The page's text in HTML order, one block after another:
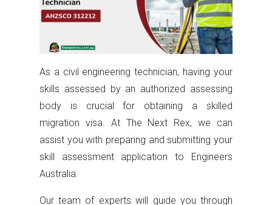
As a civil engineering technician, having your
skills assessed by an authorized assessing
body is crucial for obtaining a skilled
migration visa. At The Next Rex, we can
assist you with preparing and submitting your
skill assessment application to Engineers
Australia.
Our team of experts will guide you through